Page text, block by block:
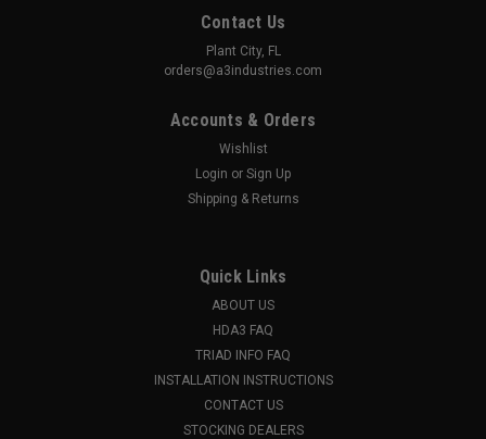
Contact Us
Plant City, FL
orders@a3industries.com
Accounts & Orders
Wishlist
Login or Sign Up
Shipping & Returns
Quick Links
ABOUT US
HDA3 FAQ
TRIAD INFO FAQ
INSTALLATION INSTRUCTIONS
CONTACT US
STOCKING DEALERS